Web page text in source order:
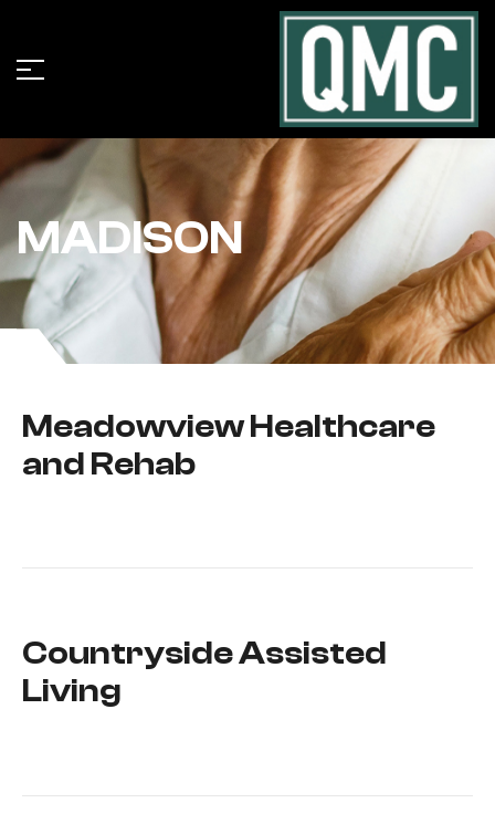
MADISON
Meadowview Healthcare
and Rehab
Countryside Assisted
Living